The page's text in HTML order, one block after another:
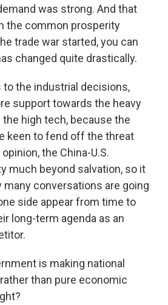
was strong. And that
the common prosperity
trade war started, you can
changed quite drastically.
the industrial decisions,
support towards the heavy
high tech, because the
keen to fend off the threat
the China-U.S.
much beyond salvation, so it
conversations are going
side appear from time to
long-term agenda as an
is making national
than pure economic